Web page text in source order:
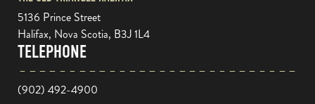
5136 Prince Street
Halifax, Nova Scotia, B3J 1L4
TELEPHONE
(902) 492-4900